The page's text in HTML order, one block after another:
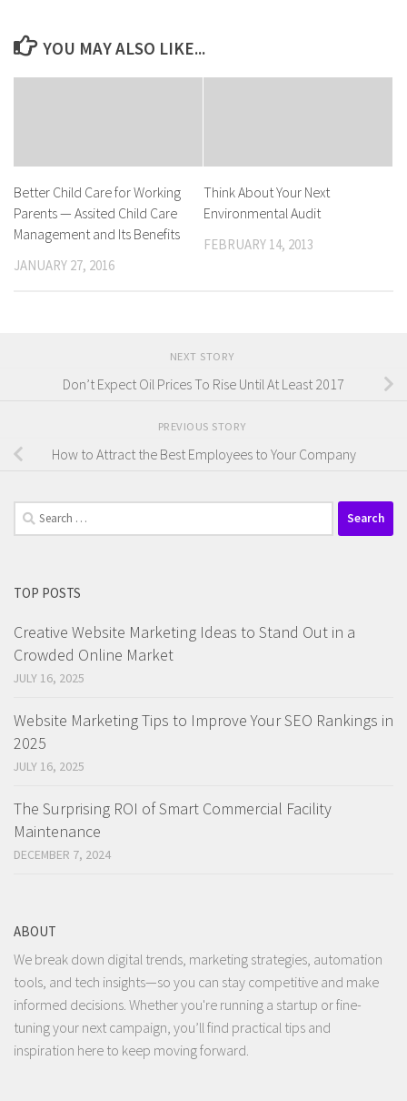
YOU MAY ALSO LIKE...
Better Child Care for Working
Parents — Assited Child Care
Management and Its Benefits
JANUARY 27, 2016
Think About Your Next
Environmental Audit
FEBRUARY 14, 2013
NEXT STORY
Don’t Expect Oil Prices To Rise Until At Least 2017
PREVIOUS STORY
How to Attract the Best Employees to Your Company
Search
for:
TOP POSTS
Creative Website Marketing Ideas to Stand Out in a
Crowded Online Market
JULY 16, 2025
Website Marketing Tips to Improve Your SEO Rankings in
2025
JULY 16, 2025
The Surprising ROI of Smart Commercial Facility
Maintenance
DECEMBER 7, 2024
ABOUT
We break down digital trends, marketing strategies, automation
tools, and tech insights—so you can stay competitive and make
informed decisions. Whether you're running a startup or fine-
tuning your next campaign, you’ll find practical tips and
inspiration here to keep moving forward.